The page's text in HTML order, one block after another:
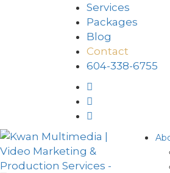
Services
Packages
Blog
Contact
604-338-6755